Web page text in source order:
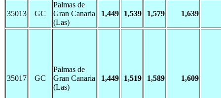
35013 GC
Palmas de
Gran Canaria
(Las)
1,449 1,539 1,579 1,639
35017 GC
Palmas de
Gran Canaria
(Las)
1,449 1,519 1,589 1,609